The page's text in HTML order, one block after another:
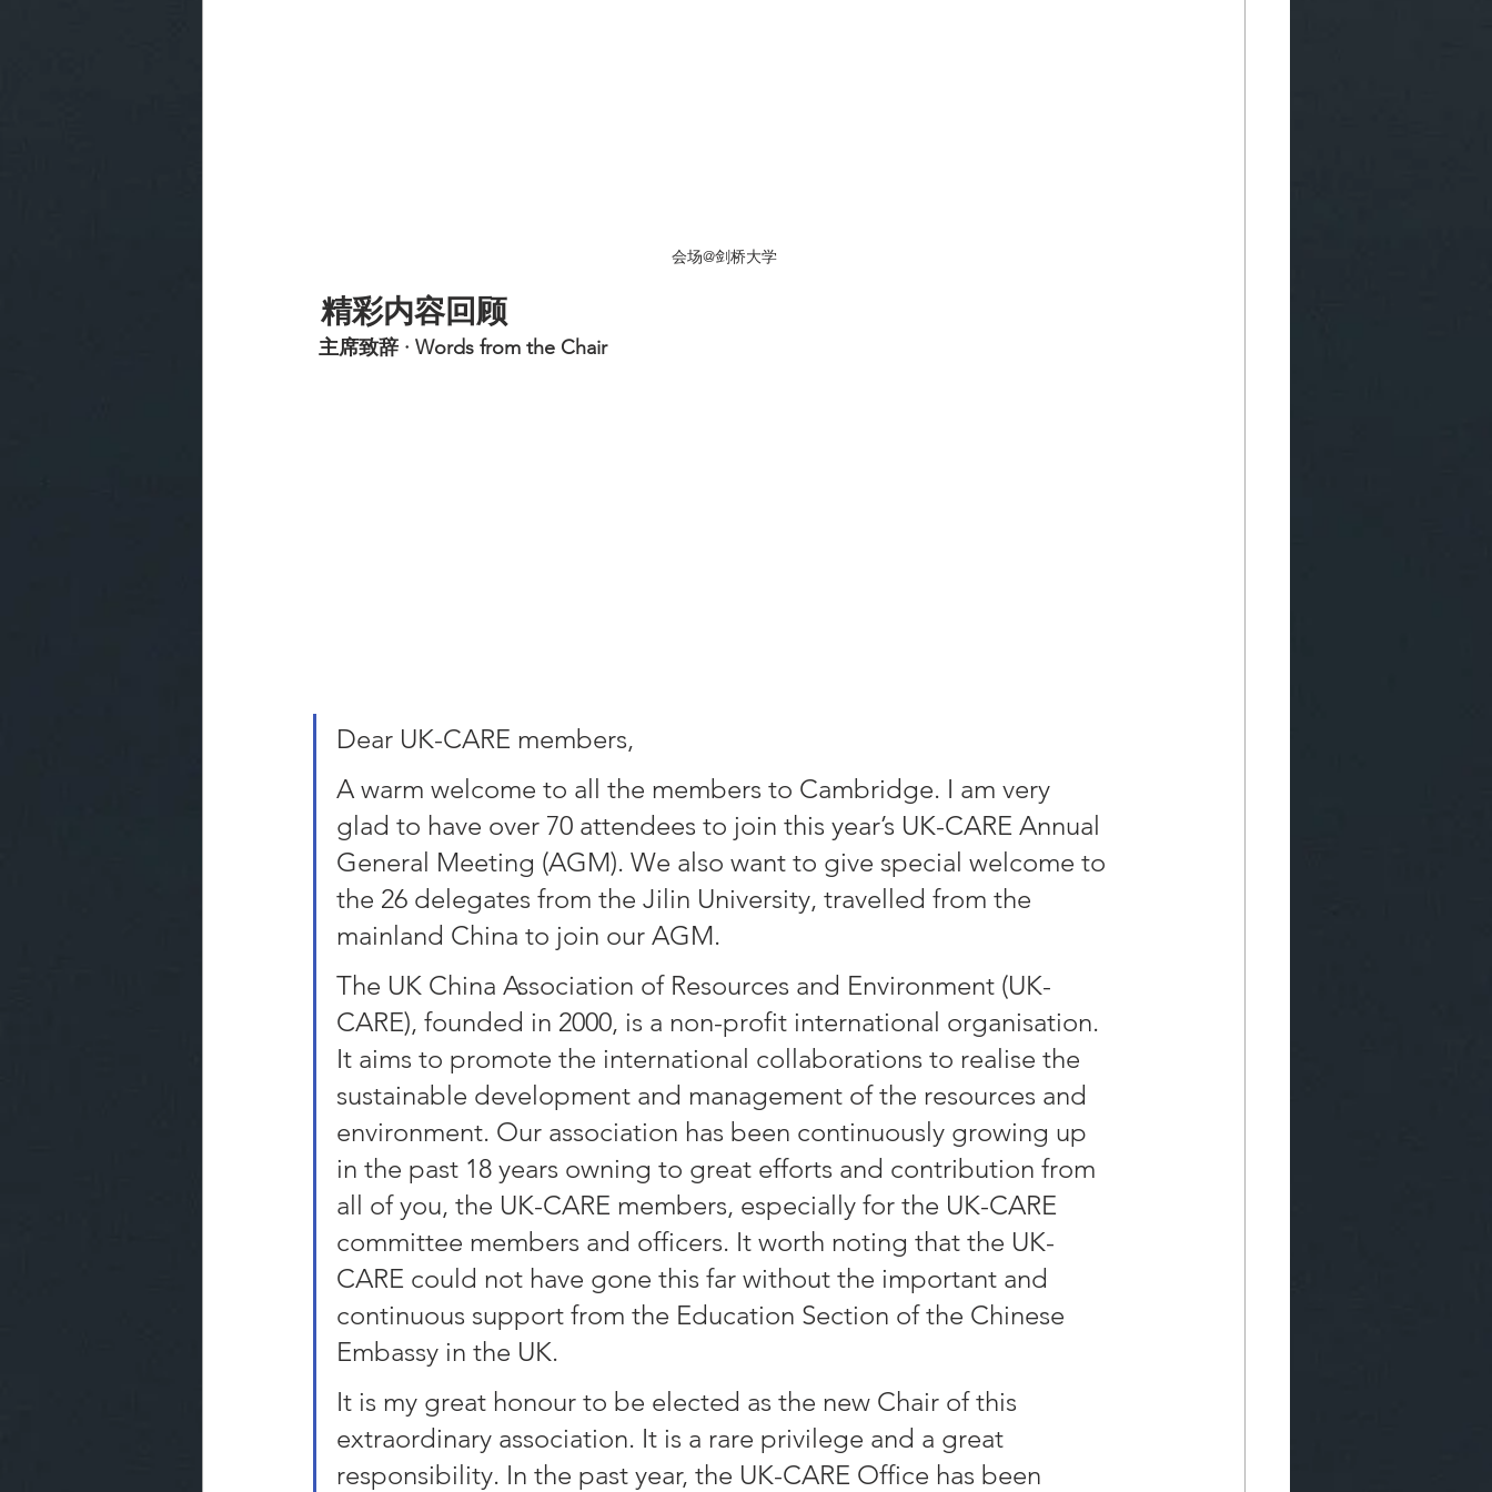
会场@剑桥大学
精彩内容回顾
主席致辞 · Words from the Chair
Dear UK-CARE members,
A warm welcome to all the members to Cambridge. I am very
glad to have over 70 attendees to join this year’s UK-CARE Annual
General Meeting (AGM). We also want to give special welcome to
the 26 delegates from the Jilin University, travelled from the
mainland China to join our AGM.
The UK China Association of Resources and Environment (UK-
CARE), founded in 2000, is a non-profit international organisation.
It aims to promote the international collaborations to realise the
sustainable development and management of the resources and
environment. Our association has been continuously growing up
in the past 18 years owning to great efforts and contribution from
all of you, the UK-CARE members, especially for the UK-CARE
committee members and officers. It worth noting that the UK-
CARE could not have gone this far without the important and
continuous support from the Education Section of the Chinese
Embassy in the UK.
It is my great honour to be elected as the new Chair of this
extraordinary association. It is a rare privilege and a great
responsibility. In the past year, the UK-CARE Office has been